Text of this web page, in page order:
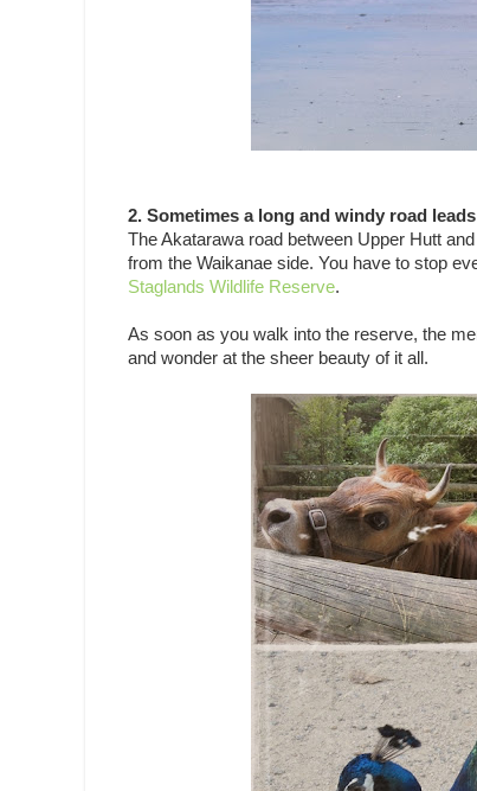
2. Sometimes a long and windy road
The Akatarawa road between Upper Hutt
from the Waikanae side. You have to stop
Staglands Wildlife Reserve.
As soon as you walk into the reserve, the
and wonder at the sheer beauty of it all.